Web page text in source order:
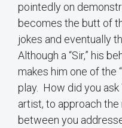
pointedly on
becomes the butt of
jokes and eventually
Although a “Sir,” his
makes him one of the
play. How did you ask
artist, to approach
between you